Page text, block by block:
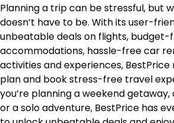
Planning a trip can be stressful, but
doesn’t have to be. With its user-
unbeatable deals on flights, budget-
accommodations, hassle-free car
activities and experiences,
plan and book stress-free travel
you’re planning a weekend
or a solo adventure, BestPrice has